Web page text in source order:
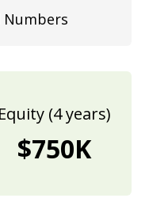
Numbers
Equity (4 years)
$750K